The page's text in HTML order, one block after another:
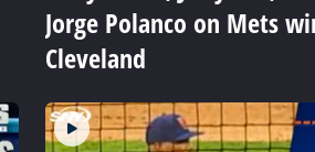
Jorge Polanco on Mets
Cleveland